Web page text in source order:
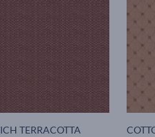
TERRACOTTA